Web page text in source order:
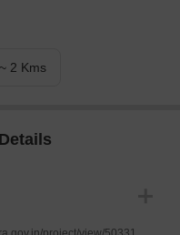
2 Kms